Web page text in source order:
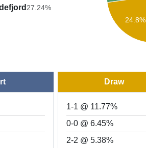
27.24%
24.8%
Draw
1-1 @ 11.77%
0-0 @ 6.45%
2-2 @ 5.38%